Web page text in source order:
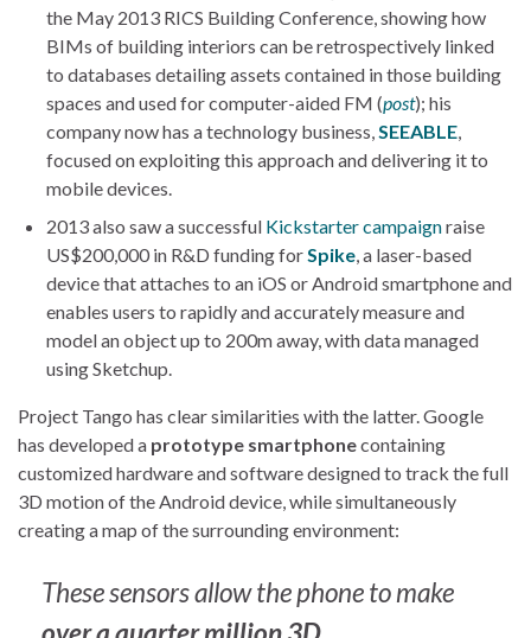
the May 2013 RICS Building Conference, showing how
BIMs of building interiors can be retrospectively linked
to databases detailing assets contained in those building
spaces and used for computer-aided FM (post); his
company now has a technology business, SEEABLE
focused on exploiting this approach and delivering it to
mobile devices.
2013 also saw a successful Kickstarter campaignraise
US$200,000 in R&D funding for Spike , a laser-based
device that attaches to an iOS or Android smartphone and
enables users to rapidly and accurately measure and
model an object up to 200m away, with data managed
using Sketchup.
Project Tango has clear similarities with the latter. Google
has developed a prototype smartphonecontaining
customized hardware and software designed to track the full
3D motion of the Android device, while simultaneously
creating a map of the surrounding environment:
These sensors allow the phone to make